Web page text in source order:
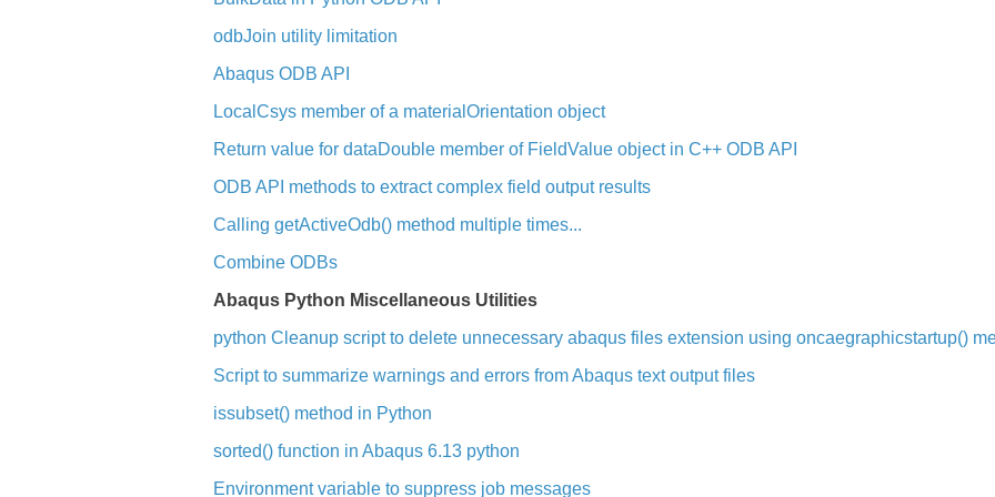
odbJoin utility limitation
Abaqus ODB API
LocalCsys member of a materialOrientation object
Return value for dataDouble member of FieldValue object in C++ ODB API
ODB API methods to extract complex field output results
Calling getActiveOdb() method multiple times...
Combine ODBs
Abaqus Python Miscellaneous Utilities
python Cleanup script to delete unnecessary abaqus files extension using oncaegraphicstartup()
Script to summarize warnings and errors from Abaqus text output files
issubset() method in Python
sorted() function in Abaqus 6.13 python
Environment variable to suppress job messages